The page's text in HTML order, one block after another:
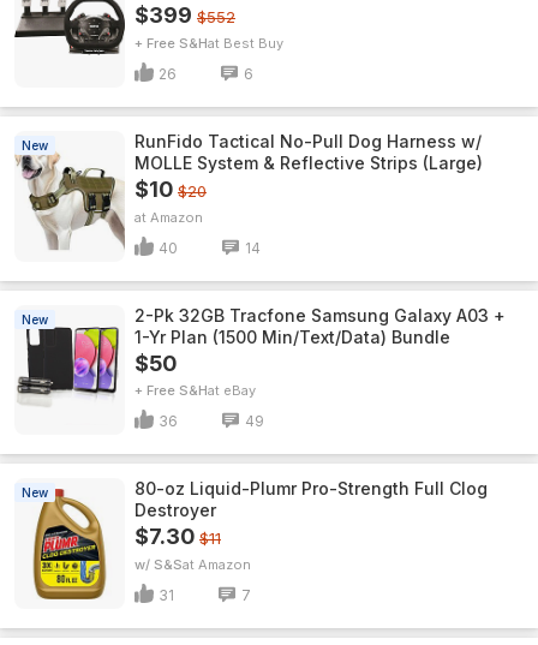
$399 $552
+ Free S&H Best Buy
26 6
New
RunFido Tactical No-Pull Dog Harness w/
MOLLE System & Reflective Strips (Large)
$10 $20
Amazon
40 14
New
2-Pk 32GB Tracfone Samsung Galaxy A03 +
1-Yr Plan (1500 Min/Text/Data) Bundle
$50
+ Free S&H eBay
36 49
New
80-oz Liquid-Plumr Pro-Strength Full Clog
Destroyer
$7.30 $11
w/ S&S Amazon
31 7